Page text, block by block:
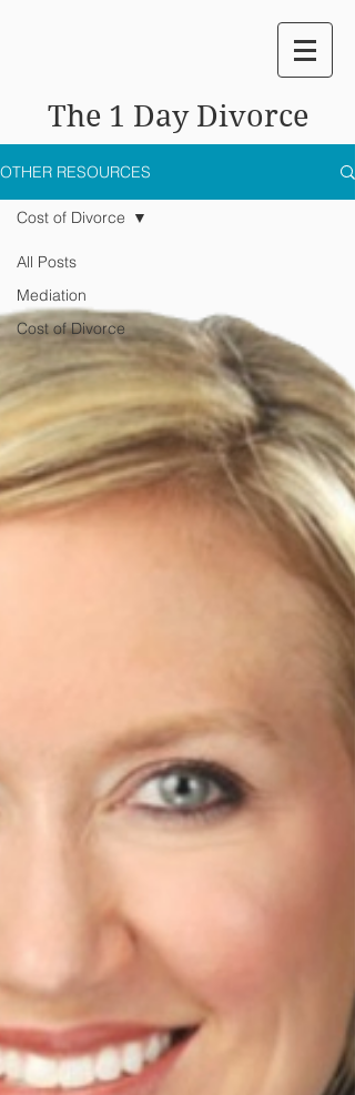
The 1 Day Divorce
OTHER RESOURCES
All Posts
Mediation
Cost of Divorce
Cost of Divorce